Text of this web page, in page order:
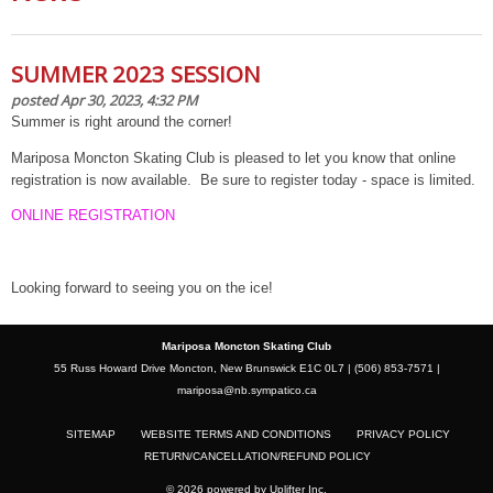
SUMMER 2023 SESSION
posted Apr 30, 2023, 4:32 PM
Summer is right around the corner!
Mariposa Moncton Skating Club is pleased to let you know that online
registration is now available. Be sure to register today - space is limited.
ONLINE REGISTRATION
Looking forward to seeing you on the ice!
Mariposa Moncton Skating Club
55 Russ Howard Drive Moncton, New Brunswick E1C 0L7 | (506) 853-7571 |
mariposa@nb.sympatico.ca
SITEMAP WEBSITE TERMS AND CONDITIONS
PRIVACY POLICY
RETURN/CANCELLATION/REFUND POLICY
© 2026 powered by Uplifter Inc.